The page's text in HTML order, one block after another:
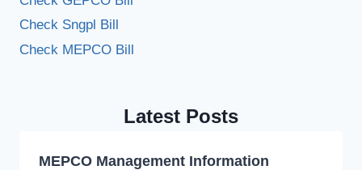
Check Sngpl Bill
Check MEPCO Bill
Latest Posts
MEPCO Management Information